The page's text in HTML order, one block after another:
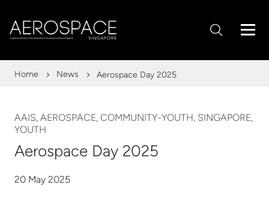
Home News Aerospace Day 2025
AAIS, AEROSPACE, COMMUNITY-YOUTH, SINGAPORE,
YOUTH
Aerospace Day 2025
20 May 2025